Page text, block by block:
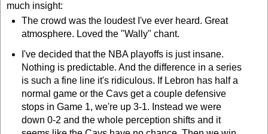
much insight:
The crowd was the loudest I've ever heard. Great
atmosphere. Loved the "Wally" chant.
I've decided that the NBA playoffs is just insane.
Nothing is predictable. And the difference in a series
is such a fine line it's ridiculous. If Lebron has half a
normal game or the Cavs get a couple defensive
stops in Game 1, we're up 3-1. Instead we were
down 0-2 and the whole perception shifts and it